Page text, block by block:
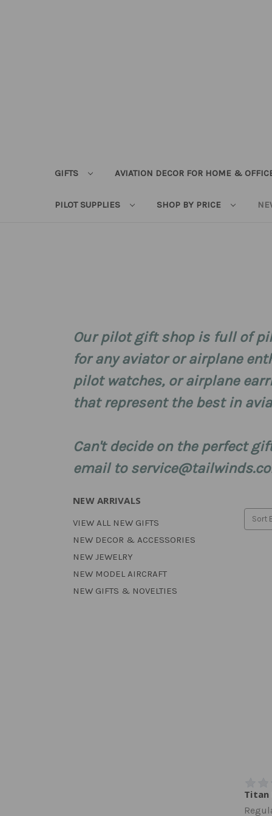
GIFTS AVIATION DECOR FOR HOME &
PILOT SUPPLIES SHOP BY PRICE
Our pilot gift shop is full of
for any aviator or airplane
pilot watches, or airplane
that represent the best in
Can't decide on the perfect
email to
NEW ARRIVALS
VIEW ALL NEW GIFTS
NEW DECOR & ACCESSORIES
NEW JEWELRY
NEW MODEL AIRCRAFT
NEW GIFTS & NOVELTIES
Sort
Titan